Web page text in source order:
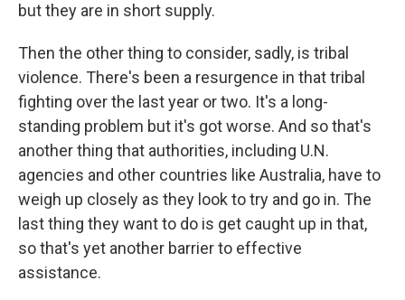
but they are in short supply.
Then the other thing to consider, sadly, is tribal
violence. There's been a resurgence in that tribal
fighting over the last year or two. It's a long-
standing problem but it's got worse. And so that's
another thing that authorities, including U.N.
agencies and other countries like Australia, have to
weigh up closely as they look to try and go in. The
last thing they want to do is get caught up in that,
so that's yet another barrier to effective
assistance.